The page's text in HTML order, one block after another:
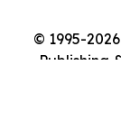
© 1995-
Publishing